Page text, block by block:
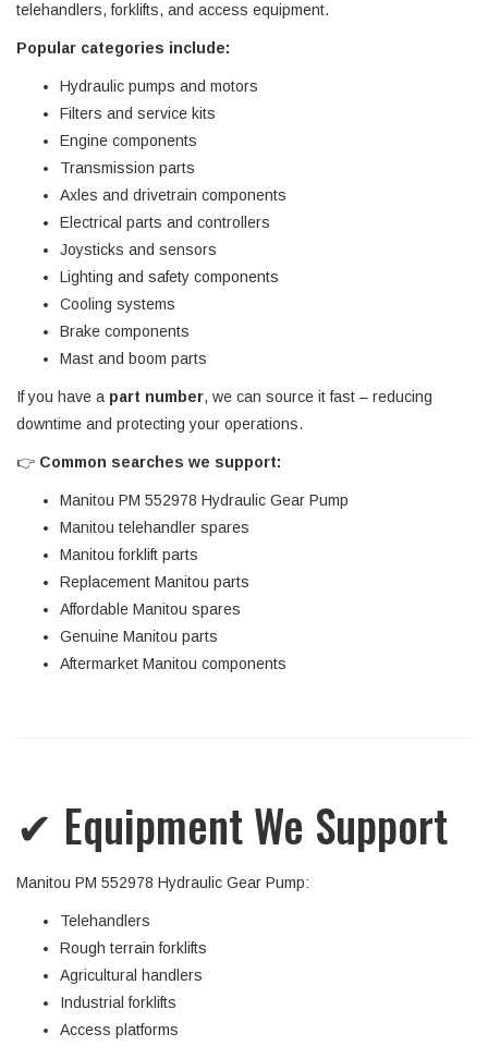
telehandlers, forklifts, and access equipment.
Popular categories include:
Hydraulic pumps and motors
Filters and service kits
Engine components
Transmission parts
Axles and drivetrain components
Electrical parts and controllers
Joysticks and sensors
Lighting and safety components
Cooling systems
Brake components
Mast and boom parts
If you have a part number, we can source it fast – reducing
downtime and protecting your operations.
👉 Common searches we support:
Manitou PM 552978 Hydraulic Gear Pump
Manitou telehandler spares
Manitou forklift parts
Replacement Manitou parts
Affordable Manitou spares
Genuine Manitou parts
Aftermarket Manitou components
✔ Equipment We Support
Manitou PM 552978 Hydraulic Gear Pump:
Telehandlers
Rough terrain forklifts
Agricultural handlers
Industrial forklifts
Access platforms